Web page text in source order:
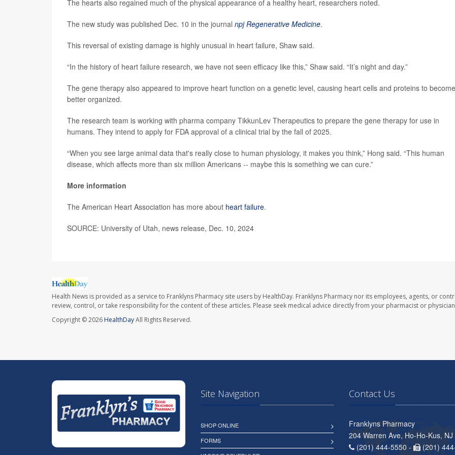
The hearts also regained much of the physical appearance of a healthy heart, researchers noted.
The new study was published Dec. 10 in the journal npj Regenerative Medicine.
This reversal of existing damage is highly unusual in heart failure, Shaw said.
“In the history of heart failure research, we have not seen efficacy like this,” Shaw said. “It’s night and day.”
The gene therapy also appeared to improve heart function on a genetic level, causing heart cells and proteins to become
better organized.
The research team is working with pharma company TikkunLev Therapeutics to prepare the gene therapy for use in
humans. They intend to apply for FDA approval of a clinical trial by the fall of 2025.
“When you see large animal data that's really close to human physiology, it makes you think,” Hong said. “This human
disease, which affects more than six million Americans -- maybe this is something we can cure.”
More information
The American Heart Association has more about heart failure.
SOURCE: University of Utah, news release, Dec. 10, 2024
Health News is provided as a service to Franklyns Pharmacy site users by HealthDay. Franklyns Pharmacy nor its employees, agents, or
review, control, or take responsibility for the content of these articles. Please seek medical advice directly from your pharmacist or
Copyright © 2026HealthDayAll Rights Reserved.
Site Navigation
SHOP ONLINE
FORMS
Contact Us
Franklyns Pharmacy
204 Warren Ave, Ho-Ho-Kus,
(201) 444-5550 -
(201)